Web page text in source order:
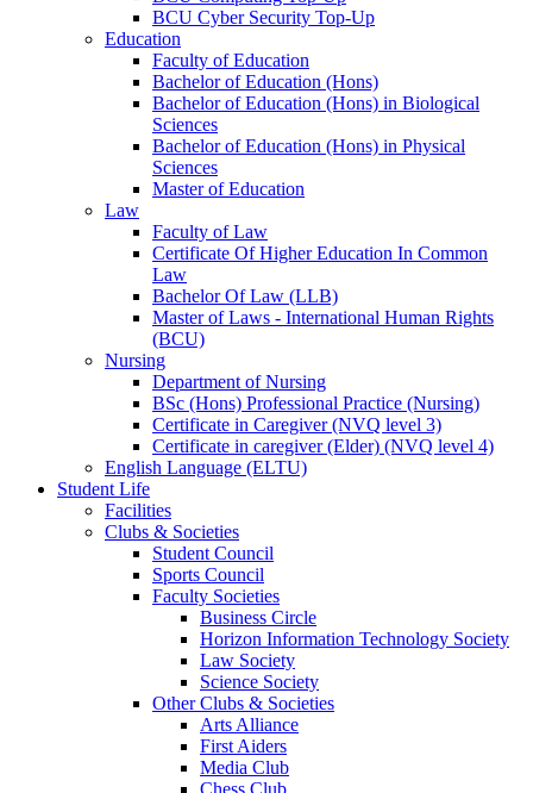
BCU Cyber Security Top-Up
Education
Faculty of Education
Bachelor of Education (Hons)
Bachelor of Education (Hons) in Biological
Sciences
Bachelor of Education (Hons) in Physical
Sciences
Master of Education
Law
Faculty of Law
Certificate Of Higher Education In Common
Law
Bachelor Of Law (LLB)
Master of Laws - International Human Rights
(BCU)
Nursing
Department of Nursing
BSc (Hons) Professional Practice (Nursing)
Certificate in Caregiver (NVQ level 3)
Certificate in caregiver (Elder) (NVQ level 4)
English Language (ELTU)
Student Life
Facilities
Clubs & Societies
Student Council
Sports Council
Faculty Societies
Business Circle
Horizon Information Technology Society
Law Society
Science Society
Other Clubs & Societies
Arts Alliance
First Aiders
Media Club
Chess Club